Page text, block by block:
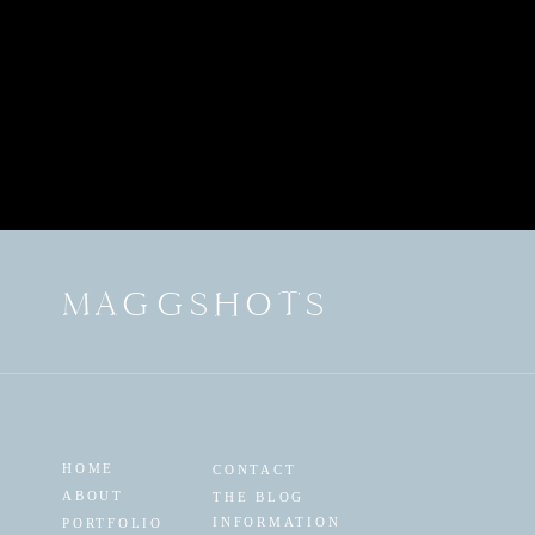
MAGGSHOTS
THE BLOG
CONTACT
INFORMATION
PORTFOLIO
ABOUT
HOME